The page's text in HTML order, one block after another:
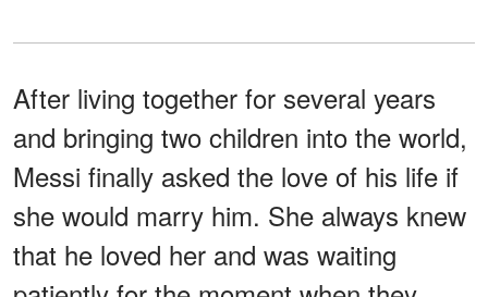
After living together for several years
and bringing two children into the world,
Messi finally asked the love of his life if
she would marry him. She always knew
that he loved her and was waiting